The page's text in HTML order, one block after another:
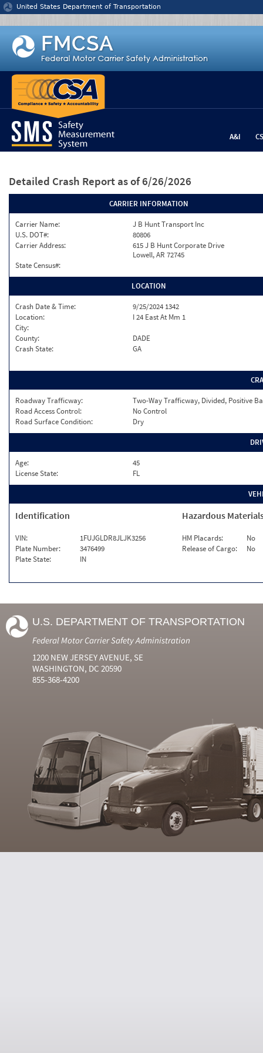
Jump to content
United States Department of Transportation
A&I
Detailed Crash Report as of 6/26/2026
CARRIER INFORMATION
Carrier Name:
J B Hunt Transport Inc
U.S. DOT#:
80806
Carrier Address:
615 J B Hunt Corporate Drive
Lowell, AR 72745
State Census#:
LOCATION
Crash Date & Time:
9/25/2024 1342
Location:
I 24 East At Mm 1
City:
County:
DADE
Crash State:
GA
Roadway Trafficway:
Two-Way Trafficway, Divided, Positive
Road Access Control:
No Control
Road Surface Condition:
Dry
Age:
45
License State:
FL
Identification
VIN:
1FUJGLDR8JLJK3256
Plate Number:
3476499
Plate State:
IN
Hazardous
HM Placards:
No
Release of Cargo:
No
U.S. DEPARTMENT OF TRANSPORTATION
Federal Motor Carrier Safety Administration
1200 NEW JERSEY AVENUE, SE
WASHINGTON, DC 20590
855-368-4200